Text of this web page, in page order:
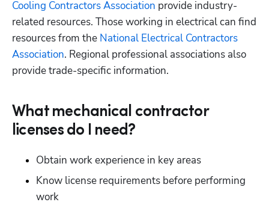
Cooling Contractors Association provide industry-
related resources. Those working in electrical can find
resources from the National Electrical Contractors
Association. Regional professional associations also
provide trade-specific information.
What mechanical contractor
licenses do I need?
Obtain work experience in key areas
Know license requirements before performing
work